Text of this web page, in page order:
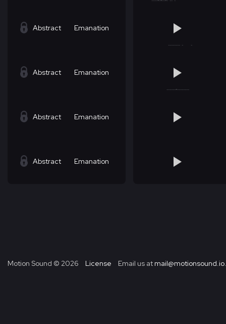
Abstract Emanation
Abstract Emanation
Abstract Emanation
Abstract Emanation
Motion Sound © 2026 License Email us at mail@motionsound.io.